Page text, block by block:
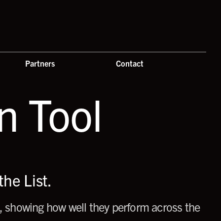
Partners Contact
Tool
List.
how well they perform across the